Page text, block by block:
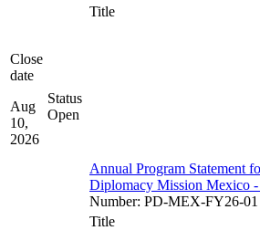
Close
date
Aug
10,
2026
Status
Open
Title
Annual Program Statement
Diplomacy Mission Mexico
Number: PD-MEX-FY26-01
Title